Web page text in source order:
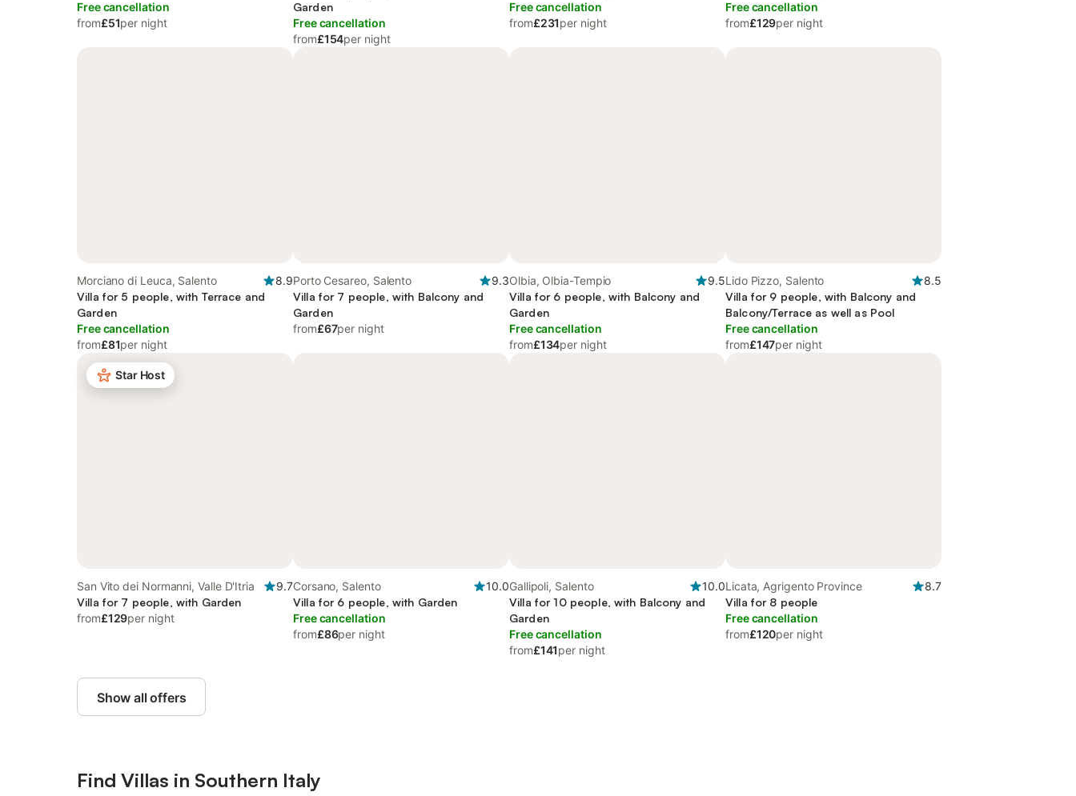
Free cancellation
from£51per night
Garden
Free cancellation
from£154per night
Free cancellation
from£231per night
Free cancellation
from£129per night
Morciano di Leuca, Salento
8.9
Villa for 5 people, with Terrace and
Garden
Free cancellation
from£81per night
Porto Cesareo, Salento
9.3
Villa for 7 people, with Balcony and
Garden
from£67per night
Olbia, Olbia-Tempio
9.5
Villa for 6 people, with Balcony and
Garden
Free cancellation
from£134per night
Lido Pizzo, Salento
8.5
Villa for 9 people, with Balcony and
Balcony/Terrace as well as Pool
Free cancellation
from£147per night
Star Host
San Vito dei Normanni, Valle D'Itria
9.7
Villa for 7 people, with Garden
from£129per night
Corsano, Salento
10.0
Villa for 6 people, with Garden
Free cancellation
from£86per night
Gallipoli, Salento
10.0
Villa for 10 people, with Balcony and
Garden
Free cancellation
from£141per night
Licata, Agrigento Province
8.7
Villa for 8 people
Free cancellation
from£120per night
Show all offers
Find Villas in Southern Italy